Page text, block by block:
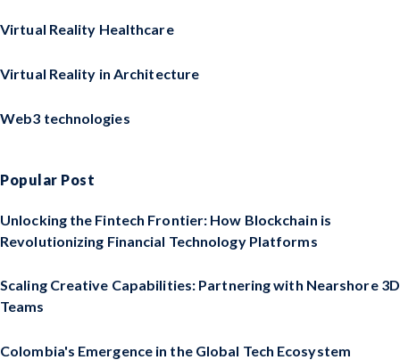
Virtual Reality Healthcare
Virtual Reality in Architecture
Web3 technologies
Popular Post
Unlocking the Fintech Frontier: How Blockchain is
Revolutionizing Financial Technology Platforms
Scaling Creative Capabilities: Partnering with Nearshore 3D
Teams
Colombia's Emergence in the Global Tech Ecosystem